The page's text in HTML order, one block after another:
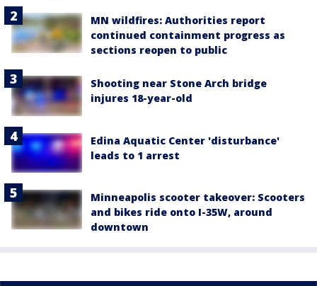
MN wildfires: Authorities report
continued containment progress as
sections reopen to public
Shooting near Stone Arch bridge
injures 18-year-old
Edina Aquatic Center 'disturbance'
leads to 1 arrest
Minneapolis scooter takeover: Scooters
and bikes ride onto I-35W, around
downtown